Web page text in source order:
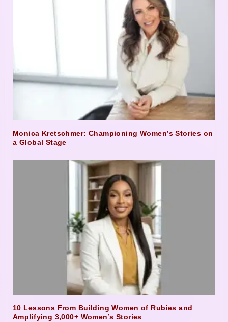
Monica Kretschmer: Championing Women’s Stories on
a Global Stage
10 Lessons From Building Women of Rubies and
Amplifying 3,000+ Women’s Stories